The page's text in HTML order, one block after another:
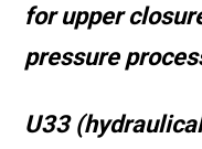
for upper
pressure
U33